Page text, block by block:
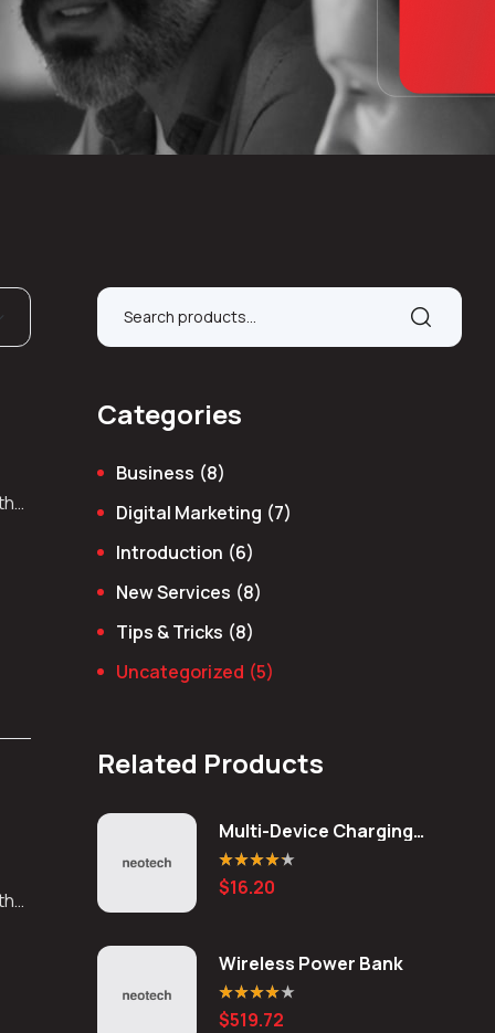
Categories
Business (8)
Digital Marketing (7)
Introduction (6)
New Services (8)
Tips & Tricks (8)
Uncategorized (5)
Related Products
Multi-Device Charging
Station
Rated 4.20
out of 5
$16.20
Wireless Power Bank
Rated4.00
out of 5
$519.72